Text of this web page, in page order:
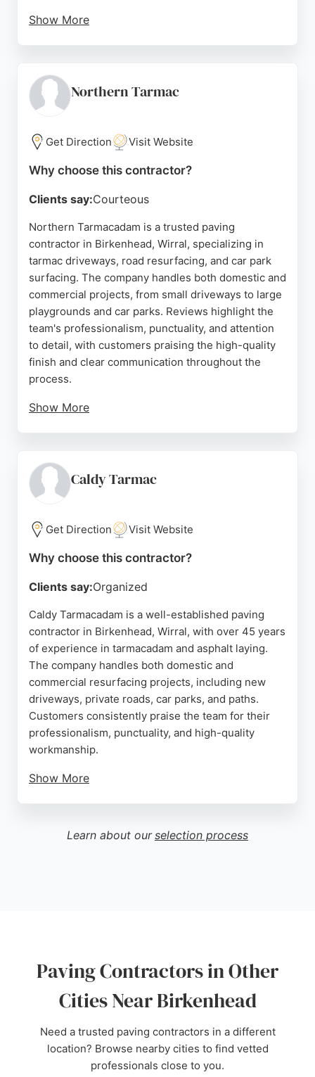
Show More
Customer reviews consistently praise the team's
professionalism, hard work, and attention to detail,
expectations.
MD Driveways offers free surveys and no-
choice for homeowners looking to enhance their
retreat. Their comprehensive services include
pathways, walkways, and complete garden
landscaping, tailored to each client's style and
needs.
Source:Facebook, Google
Northern Tarmac
Get Direction Visit Website
Why choose this contractor?
Clients say:Courteous
Northern Tarmacadam is a trusted paving
contractor in Birkenhead, Wirral, specializing in
tarmac driveways, road resurfacing, and car park
surfacing. The company handles both domestic and
commercial projects, from small driveways to large
playgrounds and car parks. Reviews highlight the
team's professionalism, punctuality, and attention
to detail, with customers praising the high-quality
finish and clear communication throughout the
process.
Show More
free estimates and ensure durable results that
withstand heavy use and harsh weather. Their
for any project size.
Source: Facebook, Google
Caldy Tarmac
Get Direction Visit Website
Why choose this contractor?
Clients say:Organized
Caldy Tarmacadam is a well-established paving
contractor in Birkenhead, Wirral, with over 45 years
of experience in tarmacadam and asphalt laying.
The company handles both domestic and
commercial resurfacing projects, including new
driveways, private roads, car parks, and paths.
Customers consistently praise the team for their
professionalism, punctuality, and high-quality
workmanship.
Show More
and complete jobs efficiently even in poor weather.
Caldy Tarmacadam offers competitive pricing and is
Learn about our selection process
Paving Contractors in Other
Cities Near Birkenhead
Need a trusted paving contractors in a different
location? Browse nearby cities to find vetted
professionals close to you.